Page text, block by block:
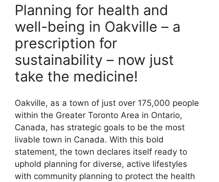
Planning for health and
well-being in Oakville – a
prescription for
sustainability – now just
take the medicine!
Oakville, as a town of just over 175,000 people
within the Greater Toronto Area in Ontario,
Canada, has strategic goals to be the most
livable town in Canada. With this bold
statement, the town declares itself ready to
uphold planning for diverse, active lifestyles
with community planning to protect the health